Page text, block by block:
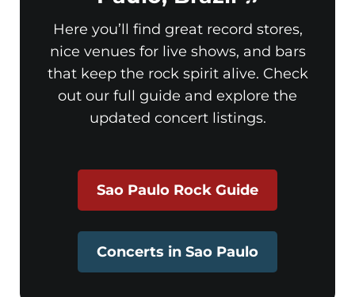
Here you’ll find great record stores,
nice venues for live shows, and bars
that keep the rock spirit alive. Check
out our full guide and explore the
updated concert listings.
Sao Paulo Rock Guide
Concerts in Sao Paulo